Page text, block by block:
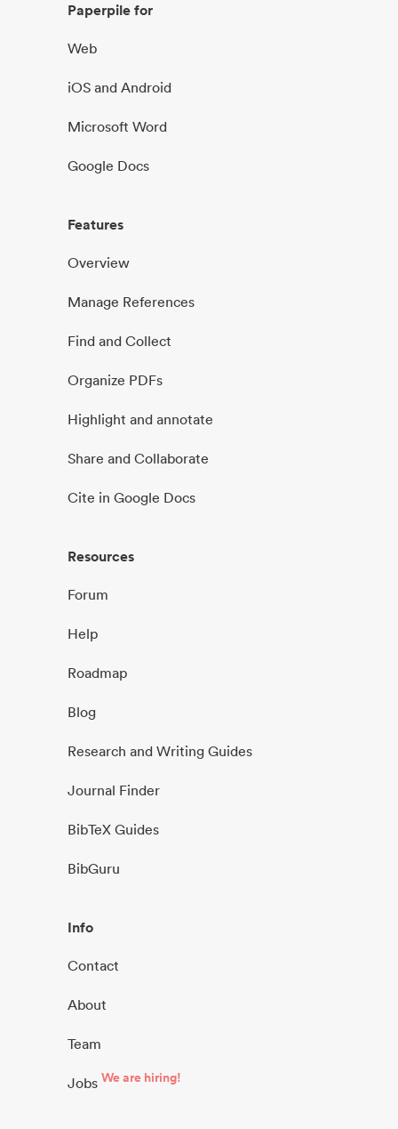
Paperpile for
Web
iOS and Android
Microsoft Word
Google Docs
Features
Overview
Manage References
Find and Collect
Organize PDFs
Highlight and annotate
Share and Collaborate
Cite in Google Docs
Resources
Forum
Help
Roadmap
Blog
Research and Writing Guides
Journal Finder
BibTeX Guides
BibGuru
Info
Contact
About
Team
Jobs We are hiring!